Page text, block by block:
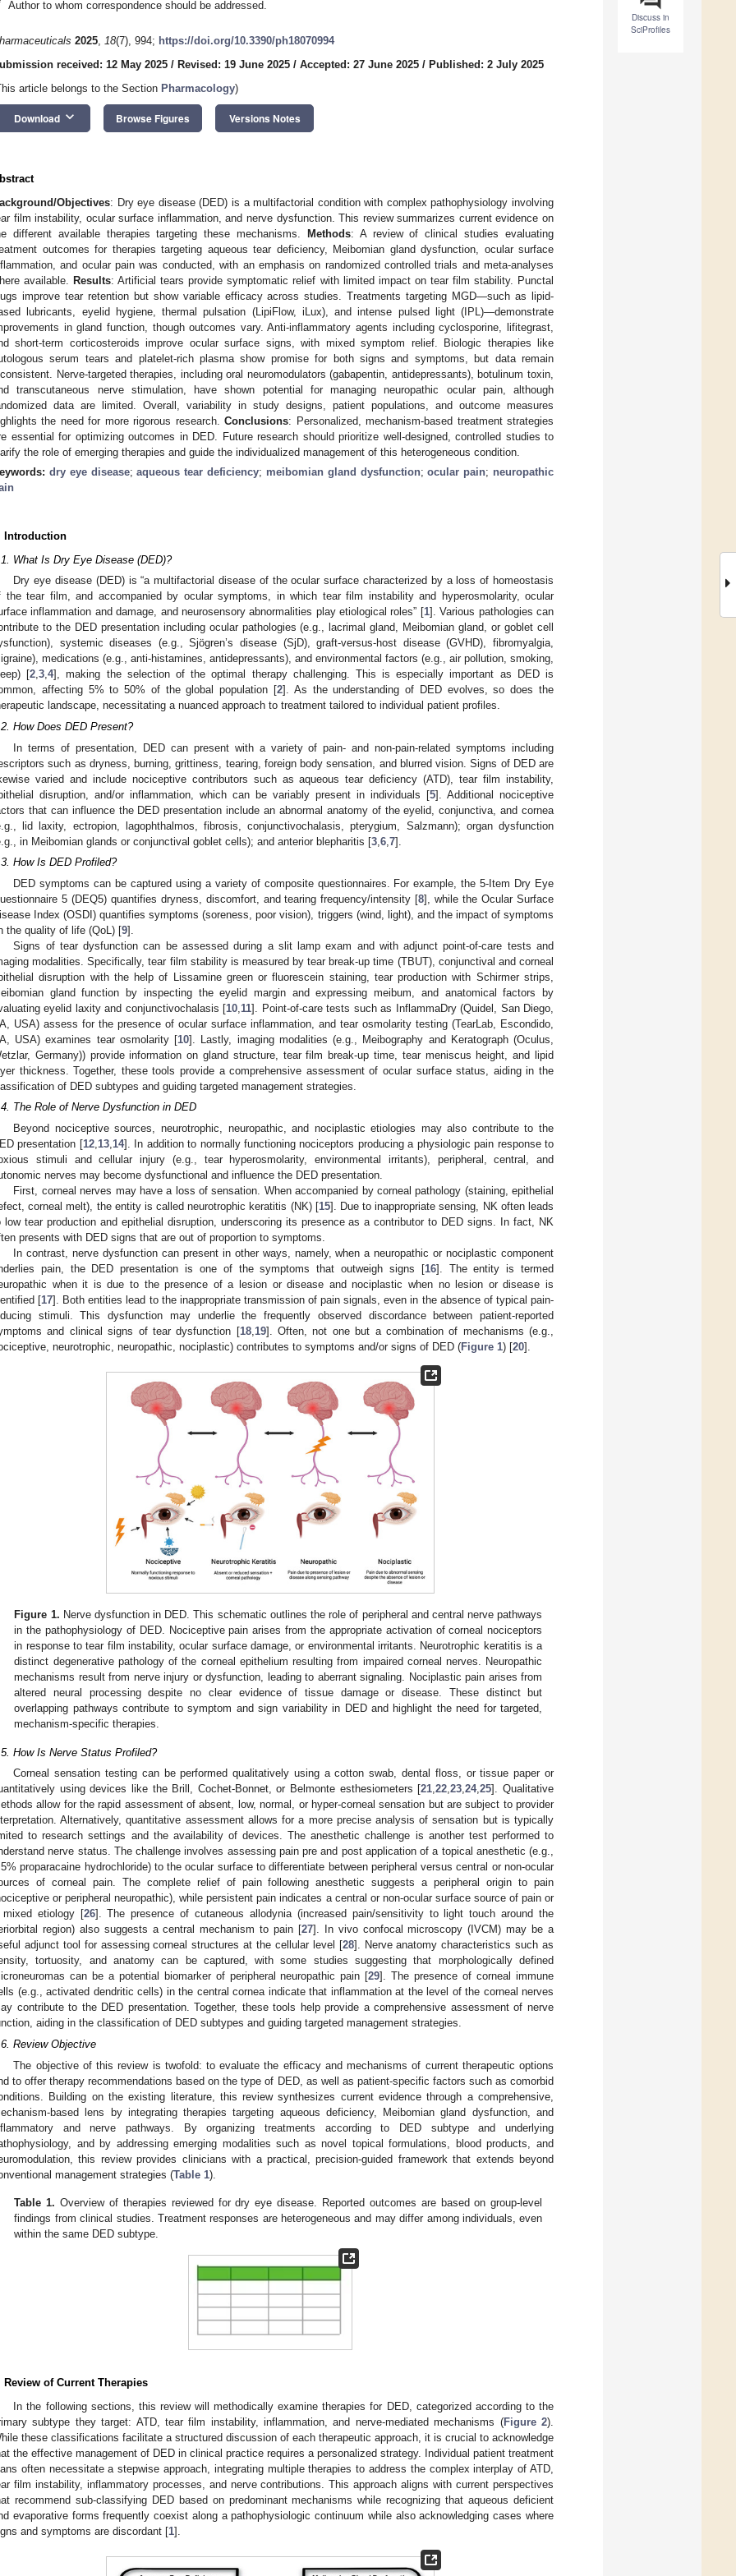
Discuss in
SciProfiles
Author to whom correspondence should be addressed.
2025, 18(7), 994; https://doi.org/10.3390/ph18070994
received: 12 May 2025 / Revised: 19 June 2025 / Accepted: 27 June 2025 / Published: 2 July 2025
article belongs to the Section Pharmacology)
Download keyboard_arrow_down Browse Figures Versions Notes
Objectives: Dry eye disease (DED) is a multifactorial condition with complex pathophysiology involving
film instability, ocular surface inflammation, and nerve dysfunction. This review summarizes current evidence on
different available therapies targeting these mechanisms.
Methods: A review of clinical studies evaluating
outcomes for therapies targeting aqueous tear deficiency, Meibomian gland dysfunction, ocular surface
and ocular pain was conducted, with an emphasis on randomized controlled trials and meta-analyses
available.
Results: Artificial tears provide symptomatic relief with limited impact on tear film stability. Punctal
improve tear retention but show variable efficacy across studies. Treatments targeting MGD—such as lipid-
lubricants, eyelid hygiene, thermal pulsation (LipiFlow, iLux), and intense pulsed light (IPL)—demonstrate
in gland function, though outcomes vary. Anti-inflammatory agents including cyclosporine, lifitegrast,
short-term corticosteroids improve ocular surface signs, with mixed symptom relief. Biologic therapies like
serum tears and platelet-rich plasma show promise for both signs and symptoms, but data remain
Nerve-targeted therapies, including oral neuromodulators (gabapentin, antidepressants), botulinum toxin,
transcutaneous nerve stimulation, have shown potential for managing neuropathic ocular pain, although
data are limited. Overall, variability in study designs, patient populations, and outcome measures
the need for more rigorous research.Conclusions: Personalized, mechanism-based treatment strategies
essential for optimizing outcomes in DED. Future research should prioritize well-designed, controlled studies to
the role of emerging therapies and guide the individualized management of this heterogeneous condition.
dry eye disease;aqueous tear deficiency; meibomian gland dysfunction;ocular pain; neuropathic
Introduction
What Is Dry Eye Disease (DED)?
Dry eye disease (DED) is “a multifactorial disease of the ocular surface characterized by a loss of homeostasis
the tear film, and accompanied by ocular symptoms, in which tear film instability and hyperosmolarity, ocular
inflammation and damage, and neurosensory abnormalities play etiological roles” [1]. Various pathologies can
to the DED presentation including ocular pathologies (e.g., lacrimal gland, Meibomian gland, or goblet cell
systemic diseases (e.g., Sjögren’s disease (SjD), graft-versus-host disease (GVHD), fibromyalgia,
medications (e.g., anti-histamines, antidepressants), and environmental factors (e.g., air pollution, smoking,
[2,3,4], making the selection of the optimal therapy challenging. This is especially important as DED is
affecting 5% to 50% of the global population [2]. As the understanding of DED evolves, so does the
landscape, necessitating a nuanced approach to treatment tailored to individual patient profiles.
How Does DED Present?
In terms of presentation, DED can present with a variety of pain- and non-pain-related symptoms including
such as dryness, burning, grittiness, tearing, foreign body sensation, and blurred vision. Signs of DED are
varied and include nociceptive contributors such as aqueous tear deficiency (ATD), tear film instability,
disruption, and/or inflammation, which can be variably present in individuals [5]. Additional nociceptive
that can influence the DED presentation include an abnormal anatomy of the eyelid, conjunctiva, and cornea
lid laxity, ectropion, lagophthalmos, fibrosis, conjunctivochalasis, pterygium, Salzmann); organ dysfunction
in Meibomian glands or conjunctival goblet cells); and anterior blepharitis [3 6 7].
How Is DED Profiled?
DED symptoms can be captured using a variety of composite questionnaires. For example, the 5-Item Dry Eye
5 (DEQ5) quantifies dryness, discomfort, and tearing frequency/intensity [8], while the Ocular Surface
Index (OSDI) quantifies symptoms (soreness, poor vision), triggers (wind, light), and the impact of symptoms
the quality of life (QoL) [9].
Signs of tear dysfunction can be assessed during a slit lamp exam and with adjunct point-of-care tests and
modalities. Specifically, tear film stability is measured by tear break-up time (TBUT), conjunctival and corneal
disruption with the help of Lissamine green or fluorescein staining, tear production with Schirmer strips,
gland function by inspecting the eyelid margin and expressing meibum, and anatomical factors by
eyelid laxity and conjunctivochalasis [10 11]. Point-of-care tests such as InflammaDry (Quidel, San Diego,
USA) assess for the presence of ocular surface inflammation, and tear osmolarity testing (TearLab, Escondido,
USA) examines tear osmolarity [10]. Lastly, imaging modalities (e.g., Meibography and Keratograph (Oculus,
Germany)) provide information on gland structure, tear film break-up time, tear meniscus height, and lipid
thickness. Together, these tools provide a comprehensive assessment of ocular surface status, aiding in the
of DED subtypes and guiding targeted management strategies.
The Role of Nerve Dysfunction in DED
Beyond nociceptive sources, neurotrophic, neuropathic, and nociplastic etiologies may also contribute to the
presentation [12, 13, 14]. In addition to normally functioning nociceptors producing a physiologic pain response to
stimuli and cellular injury (e.g., tear hyperosmolarity, environmental irritants), peripheral, central, and
nerves may become dysfunctional and influence the DED presentation.
First, corneal nerves may have a loss of sensation. When accompanied by corneal pathology (staining, epithelial
corneal melt), the entity is called neurotrophic keratitis (NK) [15]. Due to inappropriate sensing, NK often leads
low tear production and epithelial disruption, underscoring its presence as a contributor to DED signs. In fact, NK
presents with DED signs that are out of proportion to symptoms.
In contrast, nerve dysfunction can present in other ways, namely, when a neuropathic or nociplastic component
pain, the DED presentation is one of the symptoms that outweigh signs [16]. The entity is termed
when it is due to the presence of a lesion or disease and nociplastic when no lesion or disease is
[17]. Both entities lead to the inappropriate transmission of pain signals, even in the absence of typical pain-
stimuli. This dysfunction may underlie the frequently observed discordance between patient-reported
and clinical signs of tear dysfunction [18, 19]. Often, not one but a combination of mechanisms (e.g.,
neurotrophic, neuropathic, nociplastic) contributes to symptoms and/or signs of DED (Figure 1) [20].
Figure 1. Nerve dysfunction in DED. This schematic outlines the role of peripheral and central nerve pathways
in the pathophysiology of DED. Nociceptive pain arises from the appropriate activation of corneal nociceptors
in response to tear film instability, ocular surface damage, or environmental irritants. Neurotrophic keratitis is a
distinct degenerative pathology of the corneal epithelium resulting from impaired corneal nerves. Neuropathic
mechanisms result from nerve injury or dysfunction, leading to aberrant signaling. Nociplastic pain arises from
altered neural processing despite no clear evidence of tissue damage or disease. These distinct but
overlapping pathways contribute to symptom and sign variability in DED and highlight the need for targeted,
mechanism-specific therapies.
How Is Nerve Status Profiled?
Corneal sensation testing can be performed qualitatively using a cotton swab, dental floss, or tissue paper or
using devices like the Brill, Cochet-Bonnet, or Belmonte esthesiometers [21,22,23,24,25]. Qualitative
allow for the rapid assessment of absent, low, normal, or hyper-corneal sensation but are subject to provider
Alternatively, quantitative assessment allows for a more precise analysis of sensation but is typically
to research settings and the availability of devices. The anesthetic challenge is another test performed to
nerve status. The challenge involves assessing pain pre and post application of a topical anesthetic (e.g.,
proparacaine hydrochloride) to the ocular surface to differentiate between peripheral versus central or non-ocular
of corneal pain. The complete relief of pain following anesthetic suggests a peripheral origin to pain
or peripheral neuropathic), while persistent pain indicates a central or non-ocular surface source of pain or
etiology [26]. The presence of cutaneous allodynia (increased pain/sensitivity to light touch around the
region) also suggests a central mechanism to pain [27]. In vivo confocal microscopy (IVCM) may be a
adjunct tool for assessing corneal structures at the cellular level [28]. Nerve anatomy characteristics such as
tortuosity, and anatomy can be captured, with some studies suggesting that morphologically defined
can be a potential biomarker of peripheral neuropathic pain [29]. The presence of corneal immune
(e.g., activated dendritic cells) in the central cornea indicate that inflammation at the level of the corneal nerves
contribute to the DED presentation. Together, these tools help provide a comprehensive assessment of nerve
aiding in the classification of DED subtypes and guiding targeted management strategies.
Review Objective
The objective of this review is twofold: to evaluate the efficacy and mechanisms of current therapeutic options
to offer therapy recommendations based on the type of DED, as well as patient-specific factors such as comorbid
Building on the existing literature, this review synthesizes current evidence through a comprehensive,
based lens by integrating therapies targeting aqueous deficiency, Meibomian gland dysfunction, and
and nerve pathways. By organizing treatments according to DED subtype and underlying
and by addressing emerging modalities such as novel topical formulations, blood products, and
this review provides clinicians with a practical, precision-guided framework that extends beyond
management strategies (Table 1).
Table 1. Overview of therapies reviewed for dry eye disease. Reported outcomes are based on group-level
findings from clinical studies. Treatment responses are heterogeneous and may differ among individuals, even
within the same DED subtype.
Review of Current Therapies
In the following sections, this review will methodically examine therapies for DED, categorized according to the
subtype they target: ATD, tear film instability, inflammation, and nerve-mediated mechanisms (Figure 2).
these classifications facilitate a structured discussion of each therapeutic approach, it is crucial to acknowledge
the effective management of DED in clinical practice requires a personalized strategy. Individual patient treatment
often necessitate a stepwise approach, integrating multiple therapies to address the complex interplay of ATD,
film instability, inflammatory processes, and nerve contributions. This approach aligns with current perspectives
recommend sub-classifying DED based on predominant mechanisms while recognizing that aqueous deficient
evaporative forms frequently coexist along a pathophysiologic continuum while also acknowledging cases where
and symptoms are discordant [1].